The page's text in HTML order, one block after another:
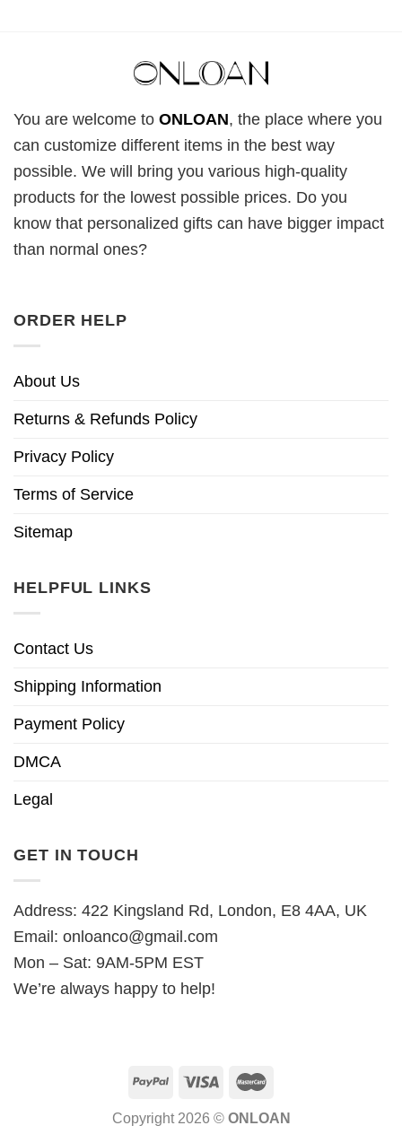
You are welcome to ONLOAN, the place where you
can customize different items in the best way
possible. We will bring you various high-quality
products for the lowest possible prices. Do you
know that personalized gifts can have bigger impact
than normal ones?
ORDER HELP
About Us
Returns & Refunds Policy
Privacy Policy
Terms of Service
Sitemap
HELPFUL LINKS
Contact Us
Shipping Information
Payment Policy
DMCA
Legal
GET IN TOUCH
Address: 422 Kingsland Rd, London, E8 4AA, UK
Email: onloanco@gmail.com
Mon – Sat: 9AM-5PM EST
We’re always happy to help!
Copyright 2026 © ONLOAN